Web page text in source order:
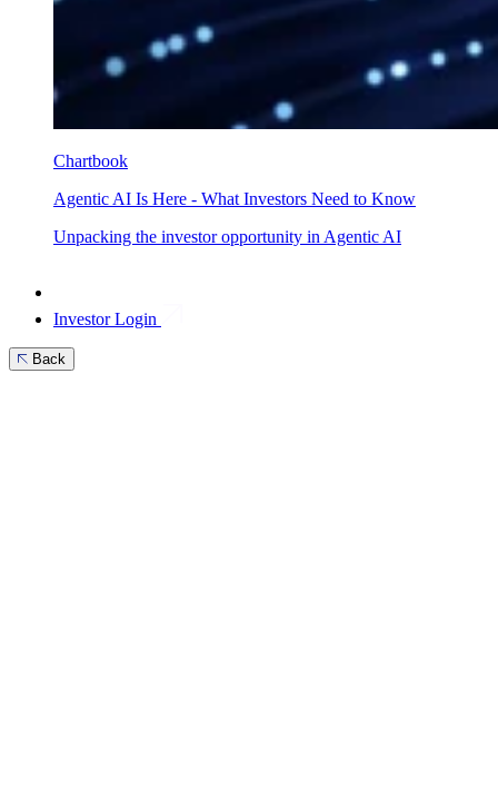
Chartbook
Agentic AI Is Here - What Investors Need to Know
Unpacking the investor opportunity in Agentic AI
Investor Login
Back